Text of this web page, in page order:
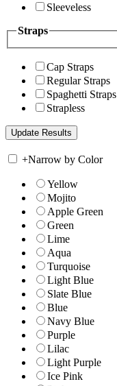
Sleeveless
Straps
Cap Straps
Regular Straps
Spaghetti Straps
Strapless
+Narrow by Color
Yellow
Mojito
Apple Green
Green
Lime
Aqua
Turquoise
Light Blue
Slate Blue
Blue
Navy Blue
Purple
Lilac
Light Purple
Ice Pink